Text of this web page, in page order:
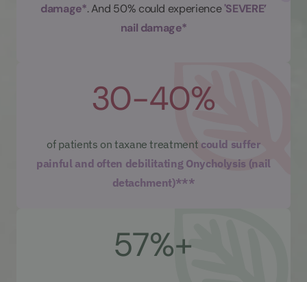
damage*. And 50% could experience'SEVERE’
nail damage*
30-40%
of patients on taxane treatment could suffer
painful and often debilitating Onycholysis (nail
detachment)***
57%+